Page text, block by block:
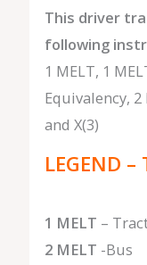
This driver
following
1 MELT, 1
Equivalency, 2
and X(3)
LEGEND
1 MELT –
2 MELT -Bus